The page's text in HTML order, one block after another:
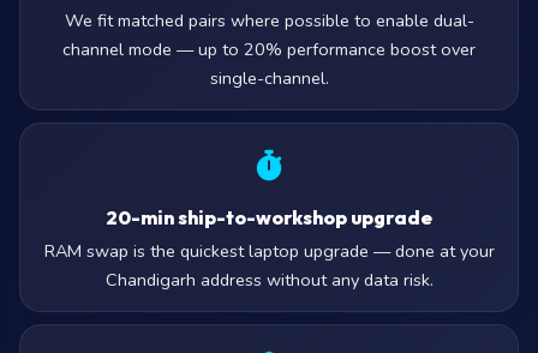
We fit matched pairs where possible to enable dual-
channel mode — up to 20% performance boost over
single-channel.
20-min ship-to-workshop upgrade
RAM swap is the quickest laptop upgrade — done at your
Chandigarh address without any data risk.